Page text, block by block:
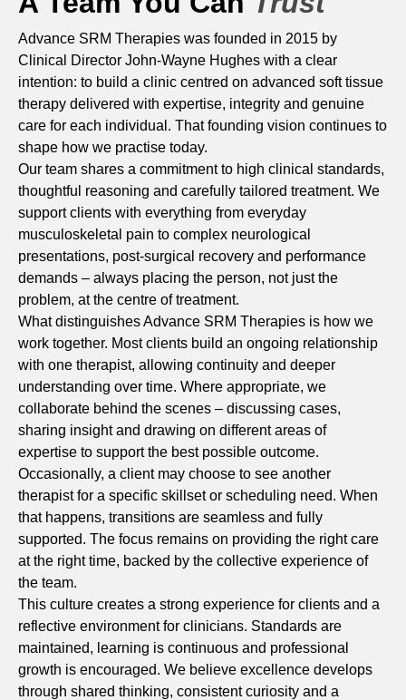
Advance SRM Therapies was founded in 2015 by
Clinical Director John-Wayne Hughes with a clear
intention: to build a clinic centred on advanced soft tissue
therapy delivered with expertise, integrity and genuine
care for each individual. That founding vision continues to
shape how we practise today.
Our team shares a commitment to high clinical standards,
thoughtful reasoning and carefully tailored treatment. We
support clients with everything from everyday
musculoskeletal pain to complex neurological
presentations, post-surgical recovery and performance
demands – always placing the person, not just the
problem, at the centre of treatment.
What distinguishes Advance SRM Therapies is how we
work together. Most clients build an ongoing relationship
with one therapist, allowing continuity and deeper
understanding over time. Where appropriate, we
collaborate behind the scenes – discussing cases,
sharing insight and drawing on different areas of
expertise to support the best possible outcome.
Occasionally, a client may choose to see another
therapist for a specific skillset or scheduling need. When
that happens, transitions are seamless and fully
supported. The focus remains on providing the right care
at the right time, backed by the collective experience of
the team.
This culture creates a strong experience for clients and a
reflective environment for clinicians. Standards are
maintained, learning is continuous and professional
growth is encouraged. We believe excellence develops
through shared thinking, consistent curiosity and a